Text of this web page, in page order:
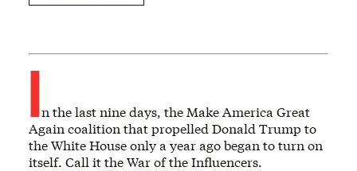
In the last nine days, the Make America Great
Again coalition that propelled Donald Trump to
the White House only a year ago began to turn on
itself. Call it the War of the Influencers.